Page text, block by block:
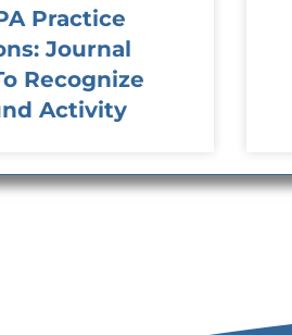
Practice
Journal
Recognize
Activity